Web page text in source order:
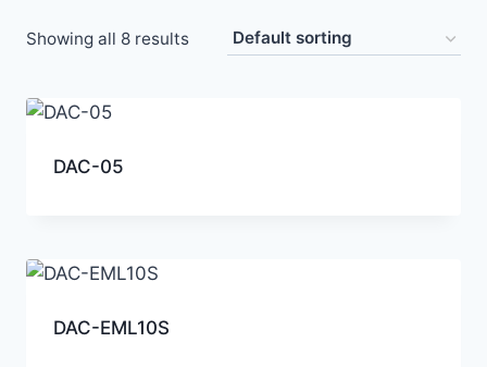
Showing all 8 results
DAC-05
DAC-EML10S